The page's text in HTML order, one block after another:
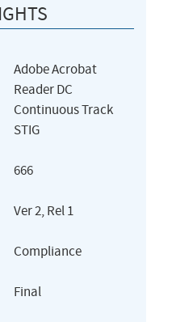
Adobe Acrobat
Reader DC
Continuous Track
STIG
666
Ver 2, Rel 1
Compliance
Final